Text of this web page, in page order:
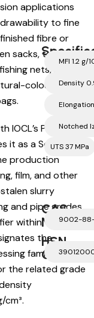
applications
to fine
fibre or
sacks, tarpaulins,
nets, and
coloured
IOCL’s Propel
it as a Sclairtech
production
film, and other
slurry
and pipe grades.
within the
the
family,
the related grade
MFI 1.2 g/
Density
Notched
UTS 37 MPa
CAS
Number
9002-
HSN
Code